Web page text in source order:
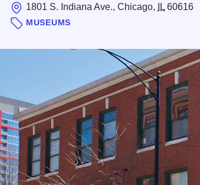
1801 S. Indiana Ave., Chicago, IL 60616
MUSEUMS